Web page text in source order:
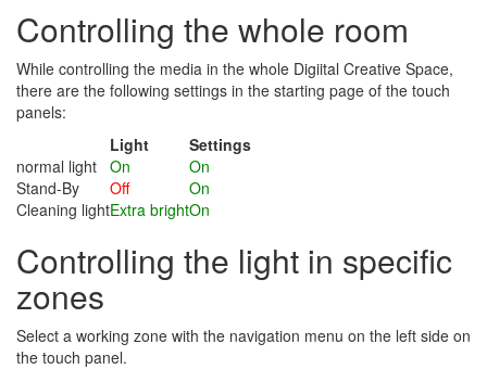
Controlling the whole room
While controlling the media in the whole Digiital Creative Space,
there are the following settings in the starting page of the touch
panels:
Light
Settings
normal light On
On
Stand-By
Off
On
Cleaning lightExtra brightOn
Controlling the light in specific
zones
Select a working zone with the navigation menu on the left side on
the touch panel.